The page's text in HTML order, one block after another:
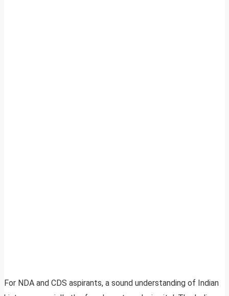
For NDA and CDS aspirants, a sound understanding of Indian